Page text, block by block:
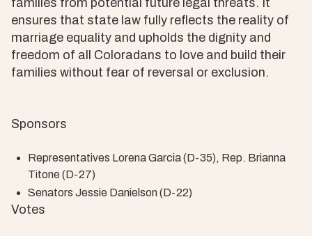
families from potential future legal threats. It
ensures that state law fully reflects the reality of
marriage equality and upholds the dignity and
freedom of all Coloradans to love and build their
families without fear of reversal or exclusion.
Sponsors
Representatives Lorena Garcia (D-35), Rep. Brianna
Titone (D-27)
Senators Jessie Danielson (D-22)
Votes